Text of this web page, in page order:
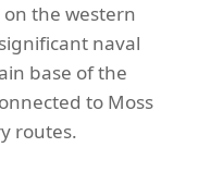
the western
naval
base of the
to Moss
routes.